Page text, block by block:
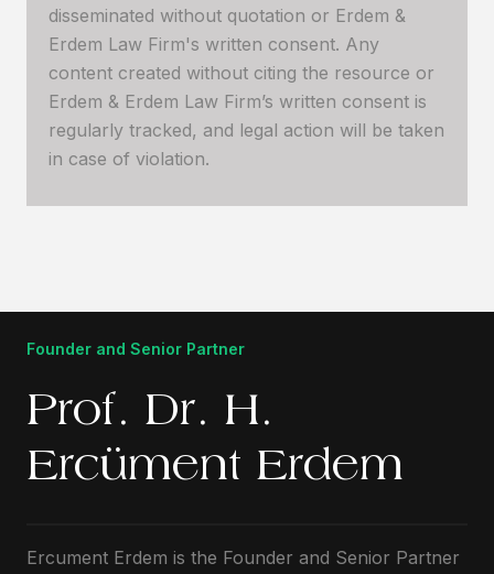
disseminated without quotation or Erdem &
Erdem Law Firm's written consent. Any
content created without citing the resource or
Erdem & Erdem Law Firm’s written consent is
regularly tracked, and legal action will be taken
in case of violation.
Founder and Senior Partner
Prof. Dr. H.
Ercüment Erdem
Ercument Erdem is the Founder and Senior Partner